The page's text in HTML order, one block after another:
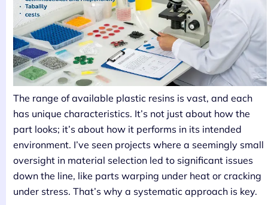
The range of available plastic resins is vast, and each
has unique characteristics. It’s not just about how the
part looks; it’s about how it performs in its intended
environment. I’ve seen projects where a seemingly small
oversight in material selection led to significant issues
down the line, like parts warping under heat or cracking
under stress. That’s why a systematic approach is key.